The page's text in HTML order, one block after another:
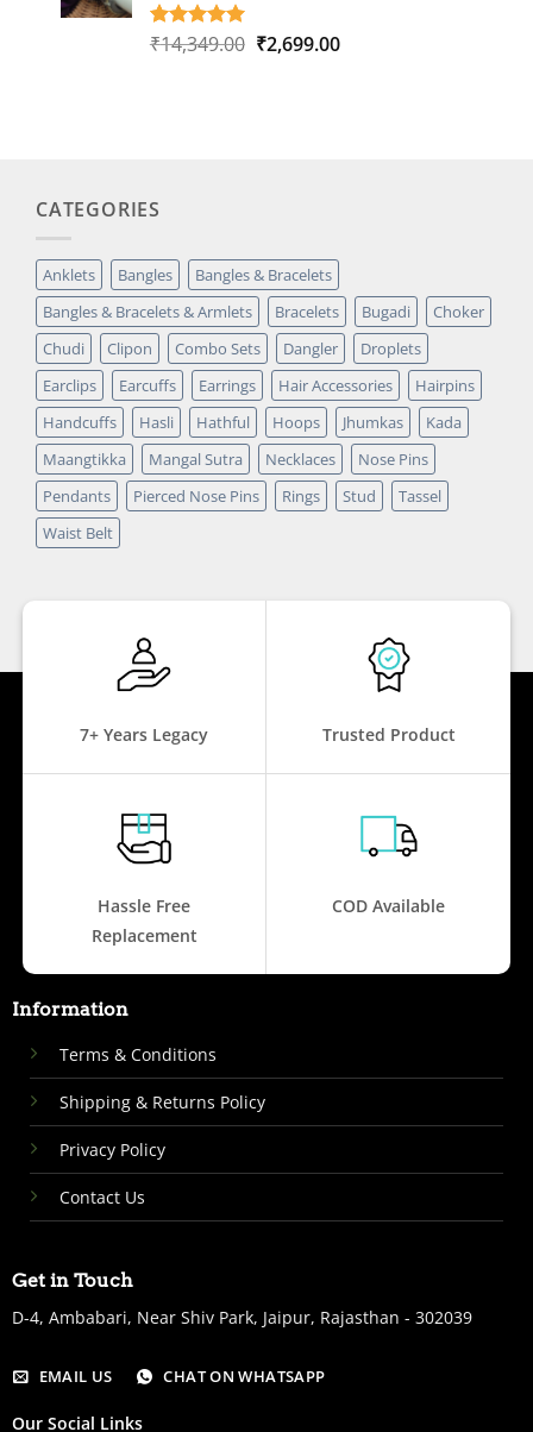
Rated5.00
1
₹14,349.00 Original
₹2,699.00Current
CATEGORIES
Anklets Bangles
Bangles & Bracelets
Bangles & Bracelets & Armlets
Bracelets Bugadi
Choker
Chudi
Clipon Combo Sets Dangler
Droplets
Earclips
Earcuffs Earrings Hair Accessories
Hairpins
Handcuffs
Hasli Hathful Hoops Jhumkas
Kada
Maangtikka
Mangal Sutra Necklaces
Nose Pins
Pendants
Pierced Nose Pins Rings Stud
Tassel
Waist Belt
7+ Years Legacy Trusted Product
Hassle Free
Replacement
COD Available
Information
Terms & Conditions
Shipping & Returns Policy
Privacy Policy
Contact Us
Get in Touch
D-4, Ambabari, Near Shiv Park, Jaipur, Rajasthan - 302039
EMAIL US CHAT ON WHATSAPP
Our Social Links